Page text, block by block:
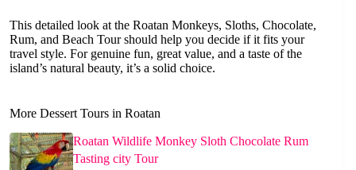
This detailed look at the Roatan Monkeys, Sloths, Chocolate,
Rum, and Beach Tour should help you decide if it fits your
travel style. For genuine fun, great value, and a taste of the
island’s natural beauty, it’s a solid choice.
More Dessert Tours in Roatan
Roatan Wildlife Monkey Sloth Chocolate Rum
Tasting city Tour